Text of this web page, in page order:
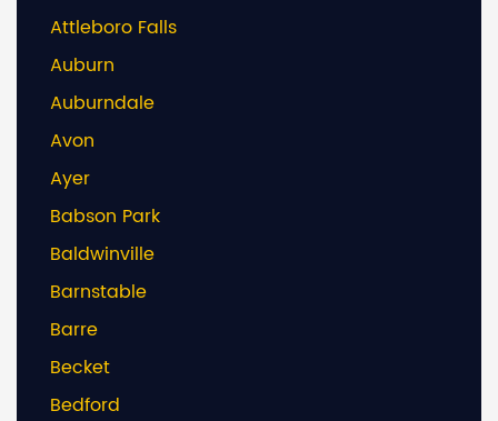
Attleboro Falls
Auburn
Auburndale
Avon
Ayer
Babson Park
Baldwinville
Barnstable
Barre
Becket
Bedford